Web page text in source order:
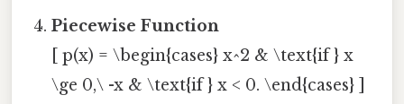
Piecewise Function
[ p(x) = \begin{cases} x^2 & \text{if } x
\ge 0,\ -x & \text{if } x < 0. \end{cases} ]